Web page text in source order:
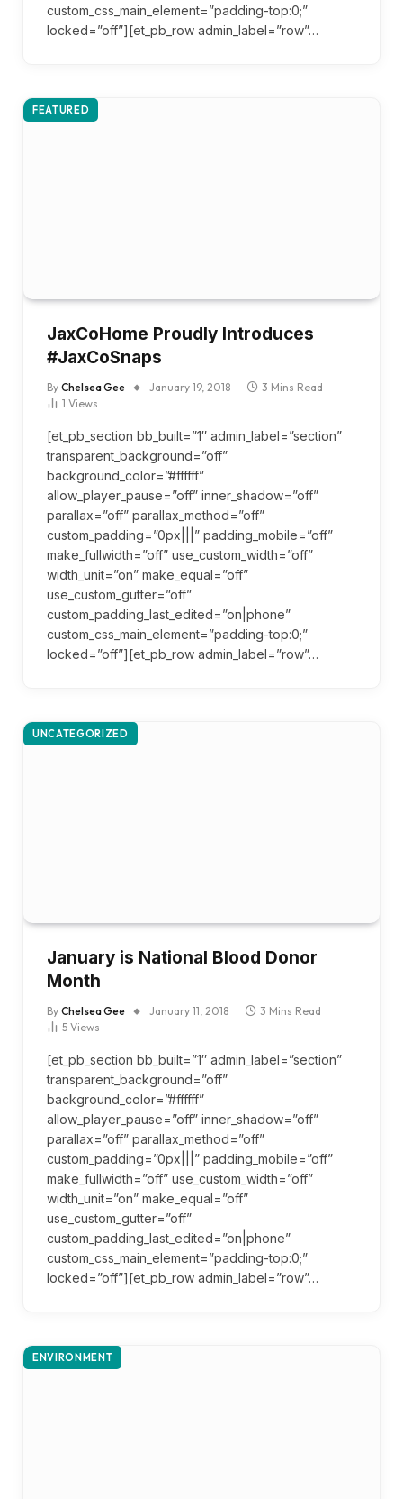
custom_css_main_element=”padding-top:0;”
locked=”off”][et_pb_row admin_label=”row”…
FEATURED
JaxCoHome Proudly Introduces
#JaxCoSnaps
By Chelsea Gee January 19, 2018
3 Mins Read
1 Views
[et_pb_section bb_built=”1″ admin_label=”section”
transparent_background=”off”
background_color=”#ffffff”
allow_player_pause=”off” inner_shadow=”off”
parallax=”off” parallax_method=”off”
custom_padding=”0px|||” padding_mobile=”off”
make_fullwidth=”off” use_custom_width=”off”
width_unit=”on” make_equal=”off”
use_custom_gutter=”off”
custom_padding_last_edited=”on|phone”
custom_css_main_element=”padding-top:0;”
locked=”off”][et_pb_row admin_label=”row”…
UNCATEGORIZED
January is National Blood Donor
Month
By Chelsea Gee January 11, 2018
3 Mins Read
5 Views
[et_pb_section bb_built=”1″ admin_label=”section”
transparent_background=”off”
background_color=”#ffffff”
allow_player_pause=”off” inner_shadow=”off”
parallax=”off” parallax_method=”off”
custom_padding=”0px|||” padding_mobile=”off”
make_fullwidth=”off” use_custom_width=”off”
width_unit=”on” make_equal=”off”
use_custom_gutter=”off”
custom_padding_last_edited=”on|phone”
custom_css_main_element=”padding-top:0;”
locked=”off”][et_pb_row admin_label=”row”…
ENVIRONMENT